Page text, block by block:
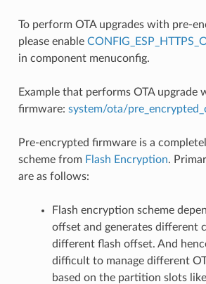
To perform OTA upgrades with pre-
please enable
in component menuconfig.
Example that performs OTA upgrade
firmware: system/ota/
Pre-encrypted firmware is a
scheme from Flash Encryption.
are as follows:
Flash encryption scheme
offset and generates different
different flash offset. And
difficult to manage different
based on the partition slots like